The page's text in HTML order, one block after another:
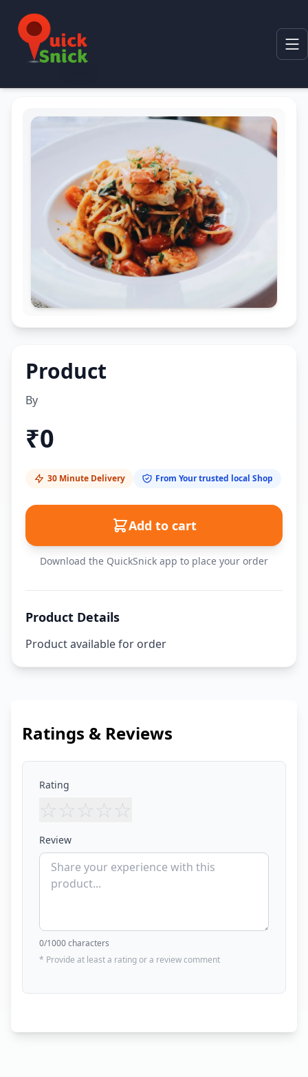
Product
By
₹0
30 Minute Delivery From Your trusted local Shop
Add to cart
Download the QuickSnick app to place your order
Product Details
Product available for order
Ratings & Reviews
Rating
☆ ☆ ☆ ☆ ☆
Review
0/1000 characters
* Provide at least a rating or a review comment